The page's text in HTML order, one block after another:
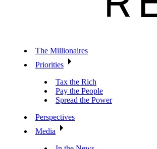
The Millionaires
Priorities
Tax the Rich
Pay the People
Spread the Power
Perspectives
Media